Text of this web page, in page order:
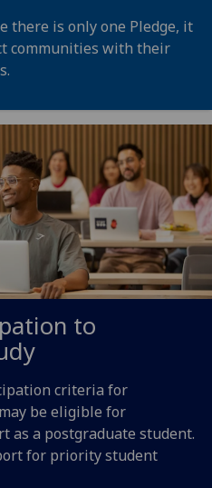
there is only one Pledge, it
communities with their
to
criteria for
be eligible for
as a postgraduate student.
for priority student